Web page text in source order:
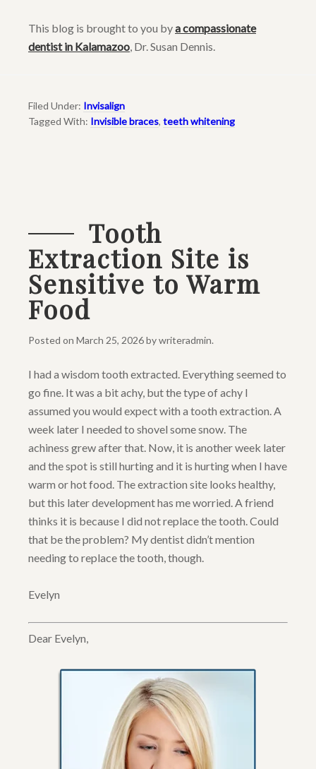
This blog is brought to you bya compassionate
dentist in Kalamazoo, Dr. Susan Dennis.
Filed Under: Invisalign
Tagged With: Invisible braces, teeth whitening
Tooth
Extraction Site is
Sensitive to Warm
Food
Posted on March 25, 2026bywriteradmin.
I had a wisdom tooth extracted. Everything seemed to
go fine. It was a bit achy, but the type of achy I
assumed you would expect with a tooth extraction. A
week later I needed to shovel some snow. The
achiness grew after that. Now, it is another week later
and the spot is still hurting and it is hurting when I have
warm or hot food. The extraction site looks healthy,
but this later development has me worried. A friend
thinks it is because I did not replace the tooth. Could
that be the problem? My dentist didn’t mention
needing to replace the tooth, though.
Evelyn
Dear Evelyn,